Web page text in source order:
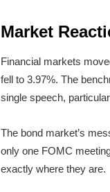
Market
Financial markets
fell to 3.97%. The
single speech,
The bond market’s
only one FOMC
exactly where they are.